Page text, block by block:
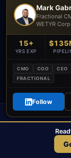
Architect
All six Architect
growth system.
Mark
Fractional
WETYR Corp
15+
YRS EXP
CMO COO CEO
FRACTIONAL
Follow